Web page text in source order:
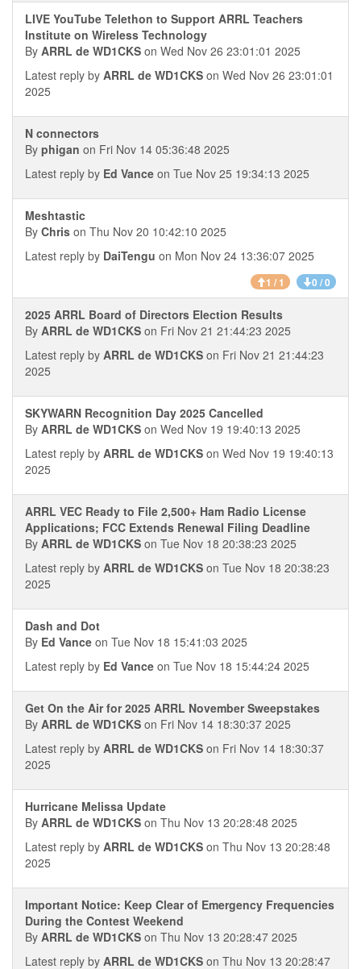
LIVE YouTube Telethon to Support ARRL Teachers
Institute on Wireless Technology
By ARRL de WD1CKS on Wed Nov 26 23:01:01 2025
Latest reply by ARRL de WD1CKS on Wed Nov 26 23:01:01
2025
N connectors
By phigan on Fri Nov 14 05:36:48 2025
Latest reply by Ed Vance on Tue Nov 25 19:34:13 2025
Meshtastic
By Chris on Thu Nov 20 10:42:10 2025
Latest reply by DaiTengu on Mon Nov 24 13:36:07 2025
1 / 1 0 / 0
2025 ARRL Board of Directors Election Results
By ARRL de WD1CKS on Fri Nov 21 21:44:23 2025
Latest reply by ARRL de WD1CKS on Fri Nov 21 21:44:23
2025
SKYWARN Recognition Day 2025 Cancelled
By ARRL de WD1CKS on Wed Nov 19 19:40:13 2025
Latest reply by ARRL de WD1CKS on Wed Nov 19 19:40:13
2025
ARRL VEC Ready to File 2,500+ Ham Radio License
Applications; FCC Extends Renewal Filing Deadline
By ARRL de WD1CKS on Tue Nov 18 20:38:23 2025
Latest reply by ARRL de WD1CKS on Tue Nov 18 20:38:23
2025
Dash and Dot
By Ed Vance on Tue Nov 18 15:41:03 2025
Latest reply by Ed Vance on Tue Nov 18 15:44:24 2025
Get On the Air for 2025 ARRL November Sweepstakes
By ARRL de WD1CKS on Fri Nov 14 18:30:37 2025
Latest reply by ARRL de WD1CKS on Fri Nov 14 18:30:37
2025
Hurricane Melissa Update
By ARRL de WD1CKS on Thu Nov 13 20:28:48 2025
Latest reply by ARRL de WD1CKS on Thu Nov 13 20:28:48
2025
Important Notice: Keep Clear of Emergency Frequencies
During the Contest Weekend
By ARRL de WD1CKS on Thu Nov 13 20:28:47 2025
Latest reply by ARRL de WD1CKS on Thu Nov 13 20:28:47